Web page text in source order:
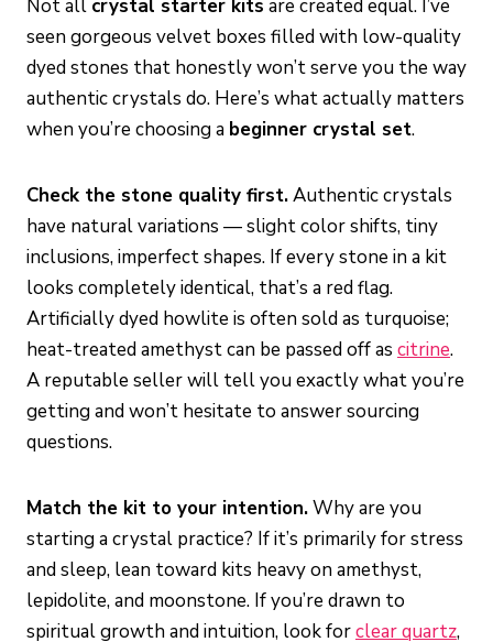
Not all crystal starter kits are created equal. I’ve
seen gorgeous velvet boxes filled with low-quality
dyed stones that honestly won’t serve you the way
authentic crystals do. Here’s what actually matters
when you’re choosing a beginner crystal set.
Check the stone quality first.Authentic crystals
have natural variations — slight color shifts, tiny
inclusions, imperfect shapes. If every stone in a kit
looks completely identical, that’s a red flag.
Artificially dyed howlite is often sold as turquoise;
heat-treated amethyst can be passed off as citrine.
A reputable seller will tell you exactly what you’re
getting and won’t hesitate to answer sourcing
questions.
Match the kit to your intention.Why are you
starting a crystal practice? If it’s primarily for stress
and sleep, lean toward kits heavy on amethyst,
lepidolite, and moonstone. If you’re drawn to
spiritual growth and intuition, look forclear quartz,